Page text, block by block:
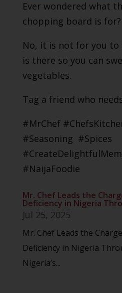
Ever wondered what
chopping board is for?
No, it is not for you
is there so you can
vegetables.
Tag a friend who
#MrChef
#Seasoning #Spices
#NaijaFoodie
Mr. Chef Leads the
Deficiency in Nigeria
Jul 25, 2025
Mr. Chef Leads the
Deficiency in Nigeria
Nigeria’s...